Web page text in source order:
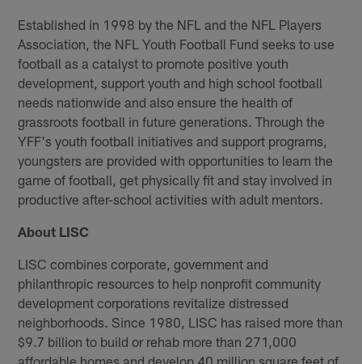
Established in 1998 by the NFL and the NFL Players
Association, the NFL Youth Football Fund seeks to use
football as a catalyst to promote positive youth
development, support youth and high school football
needs nationwide and also ensure the health of
grassroots football in future generations. Through the
YFF's youth football initiatives and support programs,
youngsters are provided with opportunities to learn the
game of football, get physically fit and stay involved in
productive after-school activities with adult mentors.
About LISC
LISC combines corporate, government and
philanthropic resources to help nonprofit community
development corporations revitalize distressed
neighborhoods. Since 1980, LISC has raised more than
$9.7 billion to build or rehab more than 271,000
affordable homes and develop 40 million square feet of